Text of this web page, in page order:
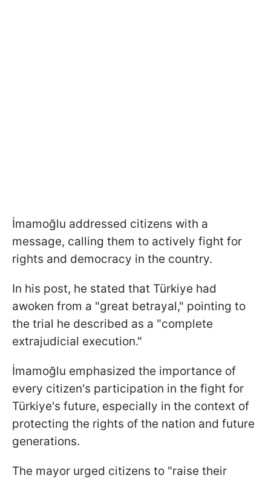
İmamoğlu addressed citizens with a
message, calling them to actively fight for
rights and democracy in the country.
In his post, he stated that Türkiye had
awoken from a "great betrayal," pointing to
the trial he described as a "complete
extrajudicial execution."
İmamoğlu emphasized the importance of
every citizen's participation in the fight for
Türkiye's future, especially in the context of
protecting the rights of the nation and future
generations.
The mayor urged citizens to "raise their